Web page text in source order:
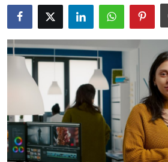
News Network
Submit Press Release
Guest Posting
Advertise with US